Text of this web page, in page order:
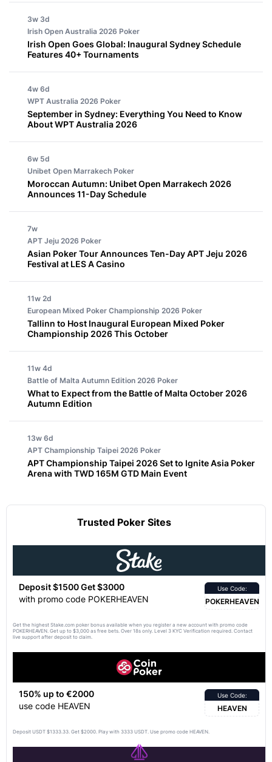
3w 3d
Irish Open Australia 2026 Poker
Irish Open Goes Global: Inaugural Sydney Schedule
Features 40+ Tournaments
4w 6d
WPT Australia 2026 Poker
September in Sydney: Everything You Need to Know
About WPT Australia 2026
6w 5d
Unibet Open Marrakech Poker
Moroccan Autumn: Unibet Open Marrakech 2026
Announces 11-Day Schedule
7w
APT Jeju 2026 Poker
Asian Poker Tour Announces Ten-Day APT Jeju 2026
Festival at LES A Casino
11w 2d
European Mixed Poker Championship 2026 Poker
Tallinn to Host Inaugural European Mixed Poker
Championship 2026 This October
11w 4d
Battle of Malta Autumn Edition 2026 Poker
What to Expect from the Battle of Malta October 2026
Autumn Edition
13w 6d
APT Championship Taipei 2026 Poker
APT Championship Taipei 2026 Set to Ignite Asia Poker
Arena with TWD 165M GTD Main Event
Trusted Poker Sites
Deposit $1500 Get $3000
with promo code POKERHEAVEN
Use Code:
POKERHEAVEN
Get the highest Stake.com poker bonus available when you register a new account with promo code
POKERHEAVEN. Get up to $3,000 as free bets. Over 18s only. Level 3 KYC Verification required. Contact
live support after deposit to claim.
150% up to €2000
use code HEAVEN
Use Code:
HEAVEN
Deposit USDT $1333.33. Get $2000. Play with 3333 USDT. Use promo code HEAVEN.